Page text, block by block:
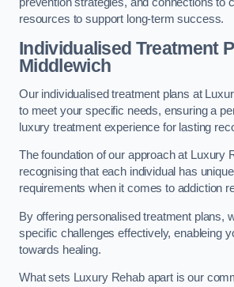
prevention strategies, and connections to
resources to support long-term success.
Individualised Treatment
Middlewich
Our individualised treatment plans at
to meet your specific needs, ensuring a
luxury treatment experience for lasting
The foundation of our approach at Luxury
recognising that each individual has
requirements when it comes to addiction
By offering personalised treatment plans,
specific challenges effectively, enableing
towards healing.
What sets Luxury Rehab apart is our